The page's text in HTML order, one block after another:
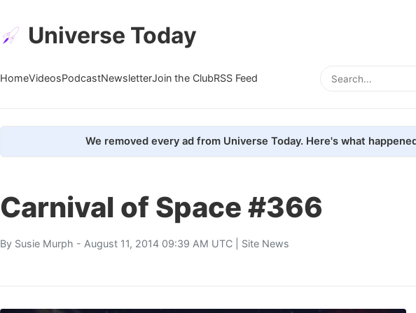
Universe Today
HomeVideosPodcastNewsletterJoin the ClubRSS Feed
We removed every ad from Universe Today. Here's what
Carnival of Space #366
By Susie Murph - August 11, 2014 09:39 AM UTC | Site News